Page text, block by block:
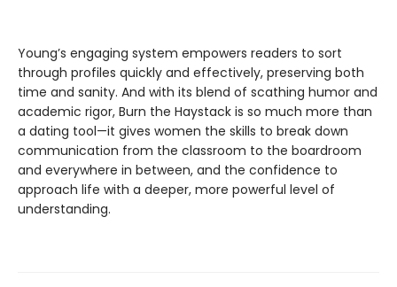
Young’s engaging system empowers readers to sort
through profiles quickly and effectively, preserving both
time and sanity. And with its blend of scathing humor and
academic rigor, Burn the Haystack is so much more than
a dating tool—it gives women the skills to break down
communication from the classroom to the boardroom
and everywhere in between, and the confidence to
approach life with a deeper, more powerful level of
understanding.